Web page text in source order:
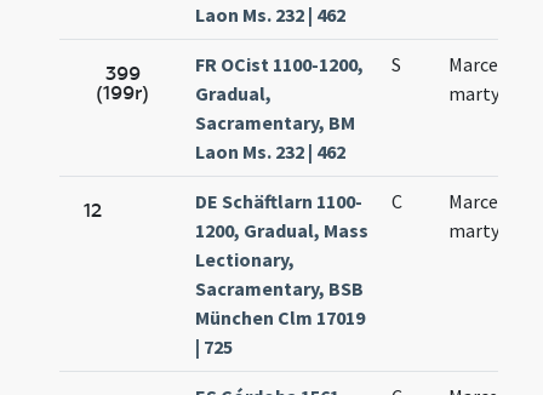
Laon Ms. 232 | 462
399
(199r)
FR OCist 1100-1200,
Gradual,
Sacramentary, BM
Laon Ms. 232 | 462
S
Marcelli
martyris
12
DE Schäftlarn 1100-
1200, Gradual, Mass
Lectionary,
Sacramentary, BSB
München Clm 17019
| 725
C
Marcellini
martyris